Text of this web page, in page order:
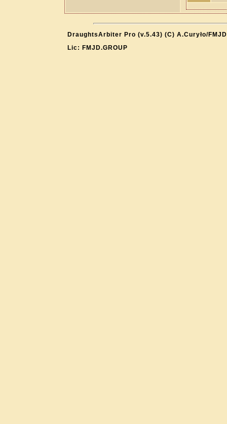
DraughtsArbiter Pro (v.5.43) (C) A.Curyło/FMJD
Lic: FMJD.GROUP